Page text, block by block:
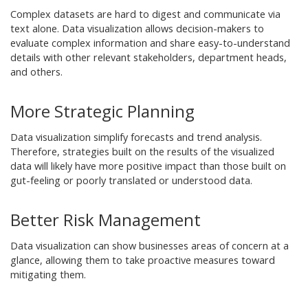
Complex datasets are hard to digest and communicate via
text alone. Data visualization allows decision-makers to
evaluate complex information and share easy-to-understand
details with other relevant stakeholders, department heads,
and others.
More Strategic Planning
Data visualization simplify forecasts and trend analysis.
Therefore, strategies built on the results of the visualized
data will likely have more positive impact than those built on
gut-feeling or poorly translated or understood data.
Better Risk Management
Data visualization can show businesses areas of concern at a
glance, allowing them to take proactive measures toward
mitigating them.